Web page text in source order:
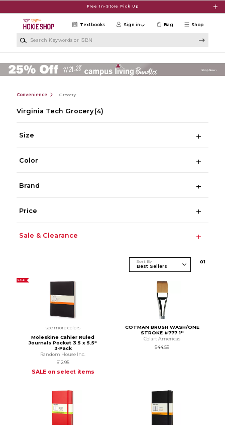
Free In-Store Pick Up
Shop
Textbooks Sign in Bag
Convenience Grocery
Virginia Tech Grocery (4)
Size
Color
Brand
Price
Sale & Clearance
Sort By 01
SALE
see more colors
Moleskine Cahier Ruled
Journals Pocket 3.5 x 5.5"
3‑Pack
Random House Inc.
$12.95
SALE on select items
COTMAN BRUSH WASH/ONE
STROKE #777 1''
Colart Americas
$44.59